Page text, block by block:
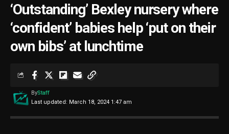
‘Outstanding’ Bexley nursery where
‘confident’ babies help ‘put on their
own bibs’ at lunchtime
Last updated: March 18, 2024 1:47 am
ByStaff